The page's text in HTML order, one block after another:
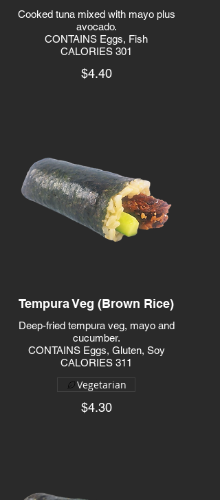
Cooked tuna mixed with mayo plus
avocado.
CONTAINS Eggs, Fish
CALORIES 301
$4.40
Tempura Veg (Brown Rice)
Deep-fried tempura veg, mayo and
cucumber.
CONTAINS Eggs, Gluten, Soy
CALORIES 311
$4.30
Vegetarian